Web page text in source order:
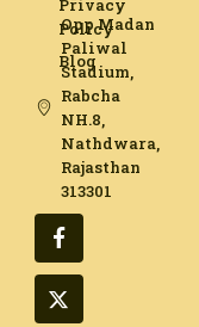
Opp Madan
Paliwal
Stadium,
Rabcha
NH.8,
Nathdwara,
Rajasthan
313301​
Privacy
Policy
Blog